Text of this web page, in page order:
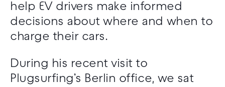
help EV drivers make informed
decisions about where and when to
charge their cars.
During his recent visit to
Plugsurfing’s Berlin office, we sat